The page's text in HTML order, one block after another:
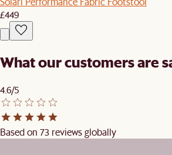
£449
What our customers are
4.6/5
Based on 73 reviews globally